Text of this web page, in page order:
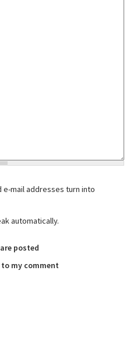
e-mail addresses turn into
automatically.
posted
to my comment